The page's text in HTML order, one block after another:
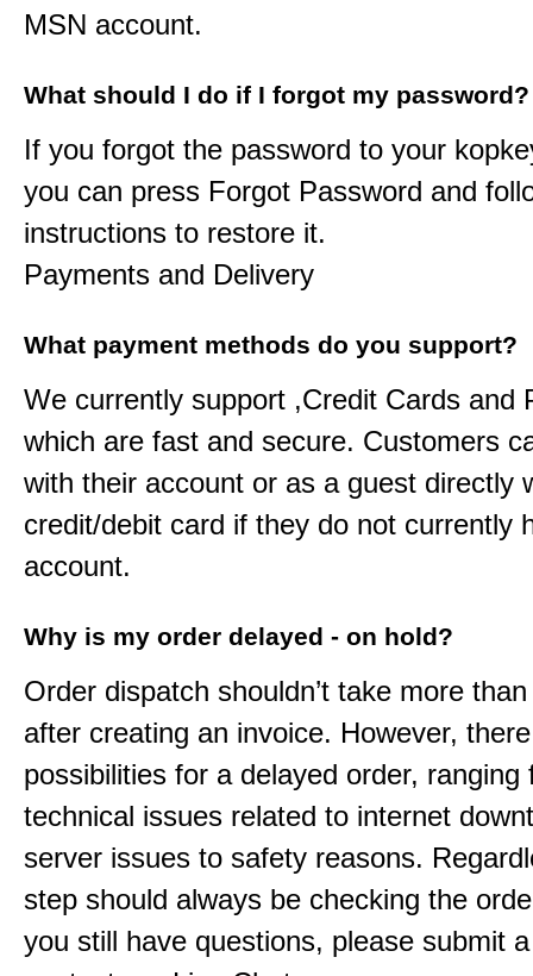
MSN account.
What should I do if I forgot my password?
If you forgot the password to your
you can press Forgot Password and
instructions to restore it.
Payments and Delivery
What payment methods do you support?
We currently support ,Credit Cards and
which are fast and secure. Customers
with their account or as a guest directly
credit/debit card if they do not currently
account.
Why is my order delayed - on hold?
Order dispatch shouldn’t take more
after creating an invoice. However,
possibilities for a delayed order, ranging
technical issues related to internet
server issues to safety reasons.
step should always be checking the
you still have questions, please submit